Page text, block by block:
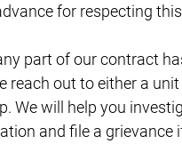
for respecting
part of our contract
reach out to either a
We will help you
and file a grievance